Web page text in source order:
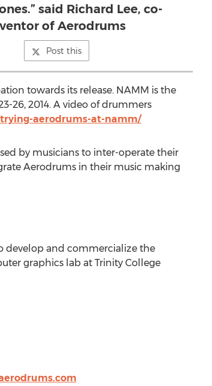
said Richard Lee, co-
of Aerodrums
Post this
towards its release. NAMM is the
26, 2014. A video of drummers
aerodrums-at-namm/
by musicians to inter-operate their
Aerodrums in their music making
develop and commercialize the
graphics lab at Trinity College